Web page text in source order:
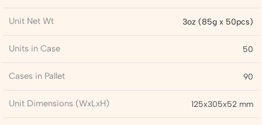
Unit Net Wt 3oz (85g x 50pcs)
Units in Case 50
Cases in Pallet 90
Unit Dimensions (WxLxH) 125x305x52 mm